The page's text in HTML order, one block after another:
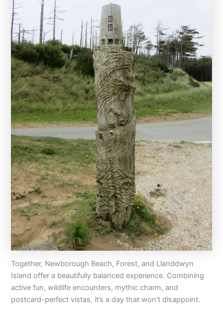
Together, Newborough Beach, Forest, and Llanddwyn
Island offer a beautifully balanced experience. Combining
active fun, wildlife encounters, mythic charm, and
postcard-perfect vistas, it’s a day that won’t disappoint.